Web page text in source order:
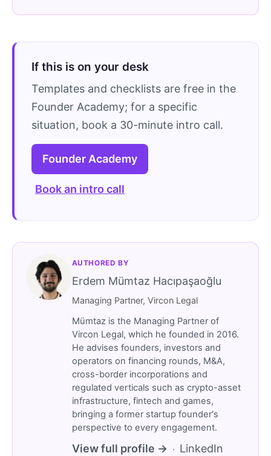
If this is on your desk
Templates and checklists are free in the
Founder Academy; for a specific
situation, book a 30-minute intro call.
Founder Academy
Book an intro call
AUTHORED BY
Erdem Mümtaz Hacıpaşaoğlu
Managing Partner, Vircon Legal
Mümtaz is the Managing Partner of
Vircon Legal, which he founded in 2016.
He advises founders, investors and
operators on financing rounds, M&A,
cross-border incorporations and
regulated verticals such as crypto-asset
infrastructure, fintech and games,
bringing a former startup founder's
perspective to every engagement.
View full profile → · LinkedIn